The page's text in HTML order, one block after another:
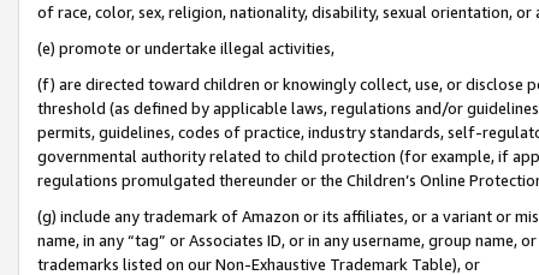
of race, color, sex, religion, nationality, disability, sexual orientation, or
(e) promote or undertake illegal activities,
(f) are directed toward children or knowingly collect, use, or
threshold (as defined by applicable laws, regulations and/or
permits, guidelines, codes of practice, industry standards, self-
governmental authority related to child protection (for example, if
regulations promulgated thereunder or the Children’s Online
(g) include any trademark of Amazon or its affiliates, or a variant or
name, in any “tag” or Associates ID, or in any username, group
trademarks listed on our Non-Exhaustive Trademark Table), or